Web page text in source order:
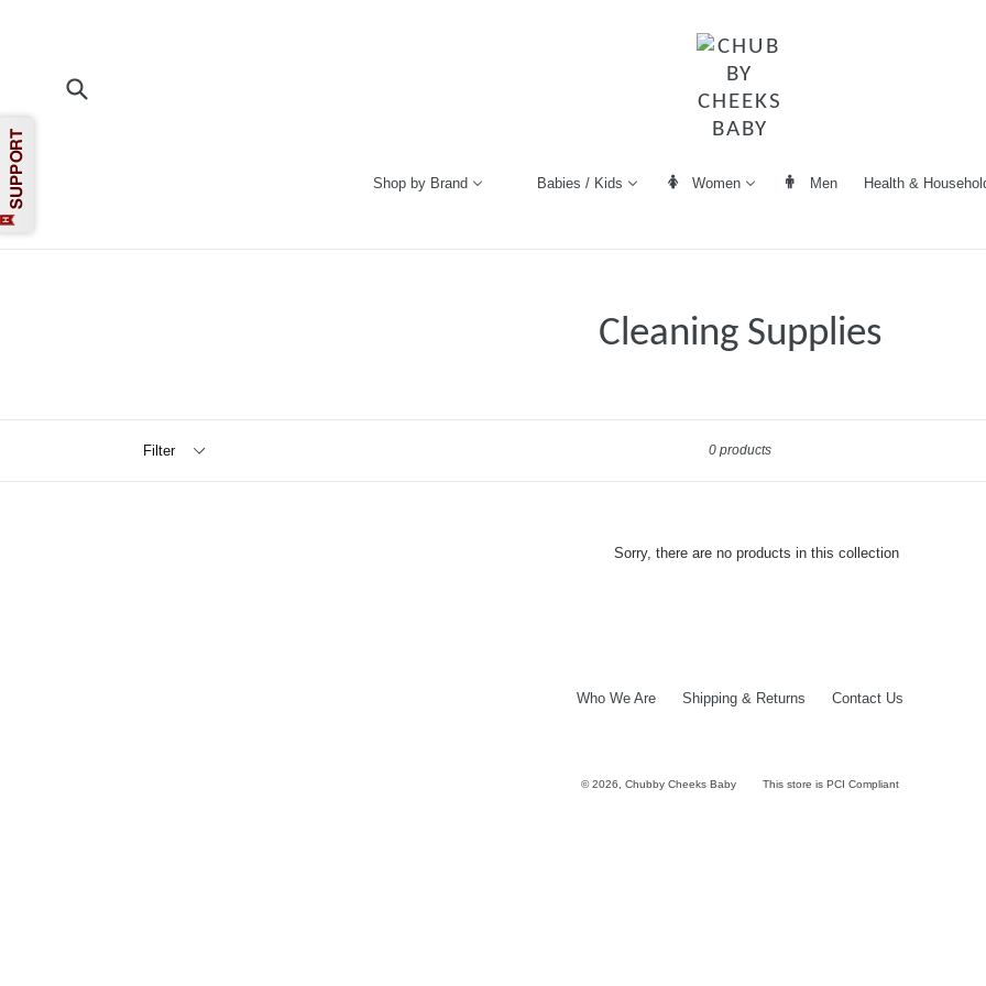
Shop by Brand Babies / Kids Women Men Health &
Cleaning Supplies
0 products
Sorry, there are no products in this collection
Who We Are Shipping & Returns Contact Us
© 2026, Chubby Cheeks Baby This store is PCI Compliant